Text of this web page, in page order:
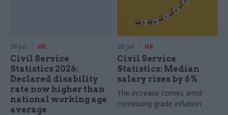
30 Jul HR
Civil Service
Statistics 2026:
Declared disability
rate now higher than
national working age
average
30 Jul HR
Civil Service
Statistics: Median
salary rises by 6%
The increase comes amid
continuing grade inflation